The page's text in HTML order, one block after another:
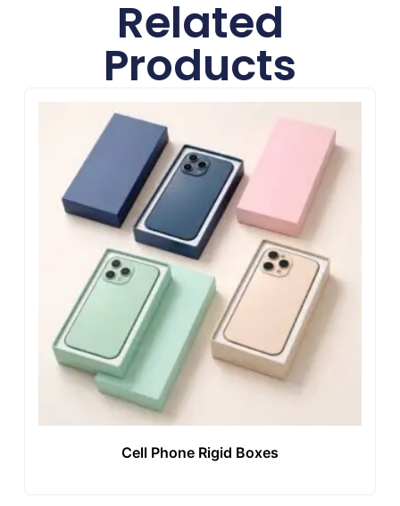
Related
Products
Cell Phone Rigid Boxes